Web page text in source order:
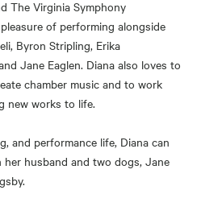
The Virginia Symphony
of performing alongside
Byron Stripling, Erika
Jane Eaglen. Diana also loves to
chamber music and to work
new works to life.
and performance life, Diana can
husband and two dogs, Jane